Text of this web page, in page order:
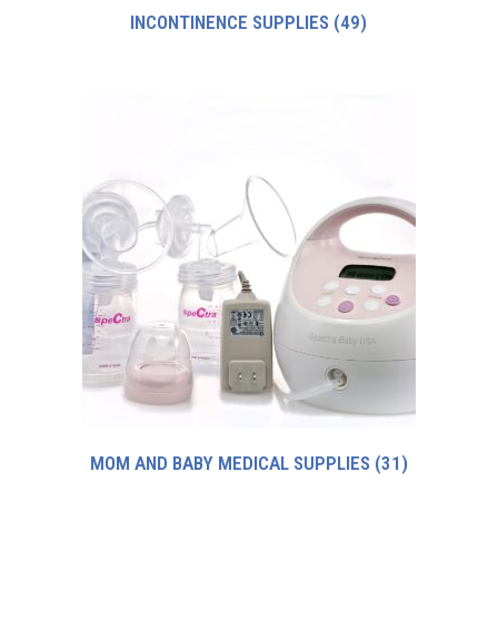
INCONTINENCE SUPPLIES (49)
MOM AND BABY MEDICAL SUPPLIES (31)